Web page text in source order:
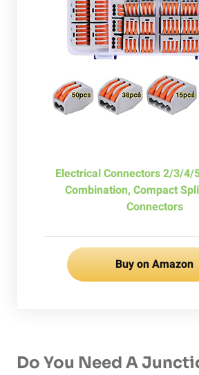
Electrical Connectors 2/3/4/
Combination, Compact
Connectors
Buy on Amazon
Do You Need A